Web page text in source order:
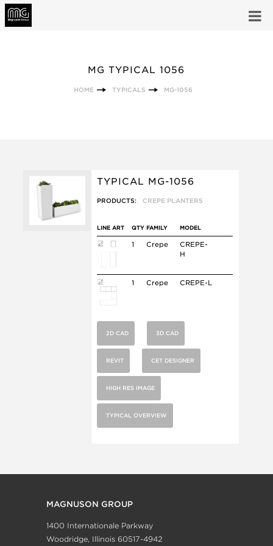
MG TYPICAL 1056
HOME TYPICALS MG-1056
TYPICAL MG-1056
PRODUCTS: CREPE PLANTERS
LINE ART QTY FAMILY MODEL
1 Crepe
CREPE-
H
1 Crepe CREPE-L
2D CAD 3D CAD
REVIT CET DESIGNER
HIGH RES IMAGE
TYPICAL OVERVIEW
MAGNUSON GROUP
1400 Internationale Parkway
Woodridge, Illinois 60517-4942